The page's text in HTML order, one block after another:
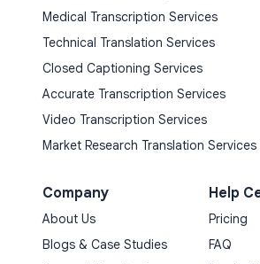
Medical Transcription Services
Technical Translation Services
Closed Captioning Services
Accurate Transcription Services
Video Transcription Services
Market Research Translation Services
Company
About Us
Blogs & Case Studies
Help
Pricing
FAQ